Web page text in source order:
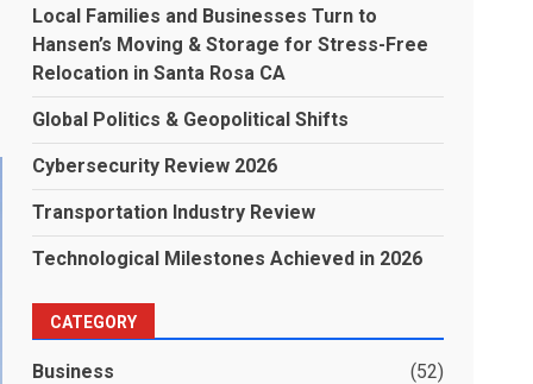
Local Families and Businesses Turn to
Hansen’s Moving & Storage for Stress-Free
Relocation in Santa Rosa CA
Global Politics & Geopolitical Shifts
Cybersecurity Review 2026
Transportation Industry Review
Technological Milestones Achieved in 2026
CATEGORY
Business (52)